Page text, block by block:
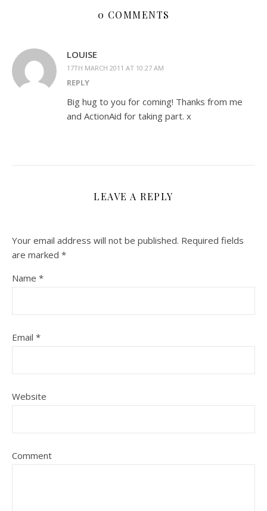
0 COMMENTS
LOUISE
17TH MARCH 2011 AT 10:27 AM
REPLY
Big hug to you for coming! Thanks from me
and ActionAid for taking part. x
LEAVE A REPLY
Your email address will not be published. Required fields
are marked *
Name *
Email *
Website
Comment